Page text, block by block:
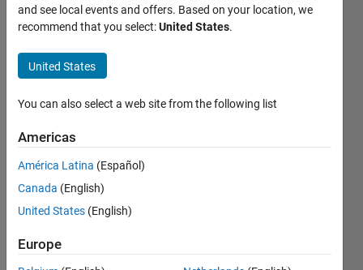
Error:
ERROR:
Code
generation
failed:
Project
export
failed
while
Twincat
and see local events and offers. Based on your location, we
recommend that you select:United States.
United States
You can also select a web site from the following list
Americas
América Latina (Español)
Canada (English)
United States (English)
Europe